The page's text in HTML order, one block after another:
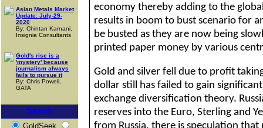
Asian Metals Market
Update: July-29-
2020
By: Chintan Karnani,
Insignia Consultants
Gold's rise is a
'mystery' because
journalism always
fails to pursue it
By: Chris Powell,
GATA
Search
GoldSeek
economy thereby adding to the
results in boom to bust scenario for
be busted as they are now being
printed paper money by various
Gold and silver fell due to profit
dollar still has failed to gain
exchange diversification theory.
reserves into the Euro,Sterling and